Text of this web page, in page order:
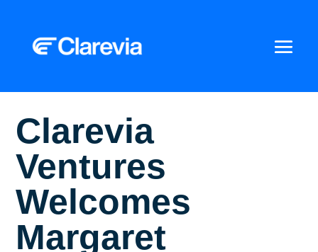
Clarevia
Ventures
Welcomes
Margaret